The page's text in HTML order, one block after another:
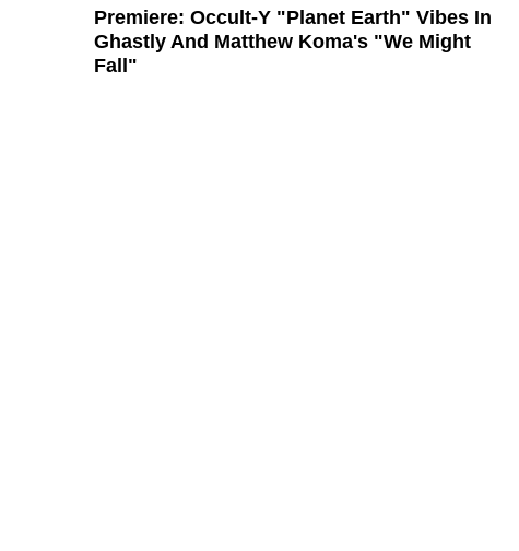
Premiere: Occult-Y "Planet Earth" Vibes In
Ghastly And Matthew Koma's "We Might
Fall"